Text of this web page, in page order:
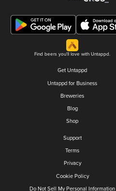
Find beers you'll love with Untappd.
Get Untappd
Untappd for Business
Breweries
Blog
Shop
Support
Terms
Privacy
Cookie Policy
Do Not Sell My Personal Information